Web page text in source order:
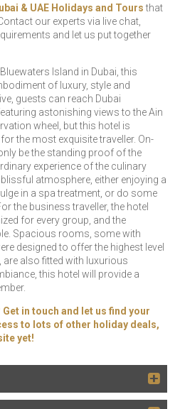
& UAE Holidays and Toursthat
our experts via live chat,
and let us put together
Island in Dubai, this
of luxury, style and
guests can reach Dubai
astonishing views to the Ain
wheel, but this hotel is
the most exquisite traveller. On-
be the standing proof of the
experience of the culinary
atmosphere, either enjoying a
in a spa treatment, or do some
the business traveller, the hotel
for every group, and the
Spacious rooms, some with
designed to offer the highest level
also fitted with luxurious
this hotel will provide a
in touch and let us find your
to lots of other holiday deals,
yet!